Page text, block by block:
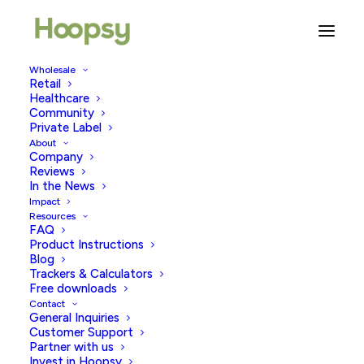
Wholesale
Retail
Healthcare
Community
Private Label
About
Company
Reviews
In the News
Impact
Resources
FAQ
Product Instructions
Blog
Trackers & Calculators
Free downloads
Contact
General Inquiries
Customer Support
Partner with us
decorated stanley cups